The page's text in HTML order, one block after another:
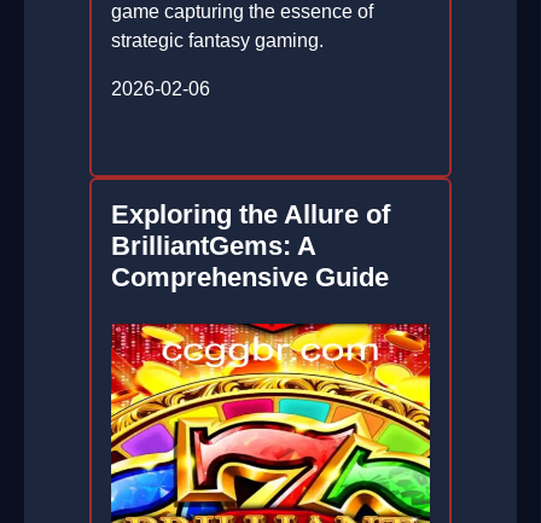
game capturing the essence of
strategic fantasy gaming.
2026-02-06
Exploring the Allure of
BrilliantGems: A
Comprehensive Guide